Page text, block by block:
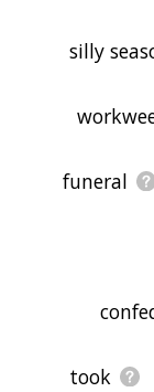
silly
funeral
took